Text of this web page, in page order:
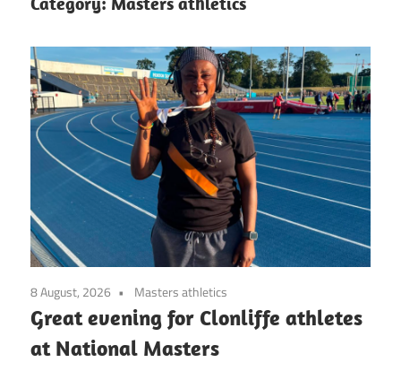
8 August, 2026 Masters athletics
Great evening for Clonliffe athletes
at National Masters